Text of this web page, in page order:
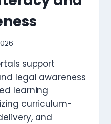
support
legal awareness
learning
curriculum-
and